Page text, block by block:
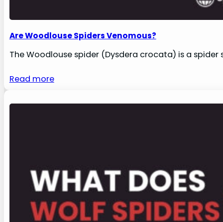
Are Woodlouse Spiders Venomous?
The Woodlouse spider (Dysdera crocata) is a
Read more